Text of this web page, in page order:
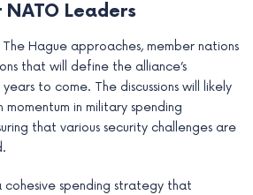
Leaders
The Hague approaches, member nations
that will define the alliance’s
to come. The discussions will likely
momentum in military spending
that various security challenges are
spending strategy that